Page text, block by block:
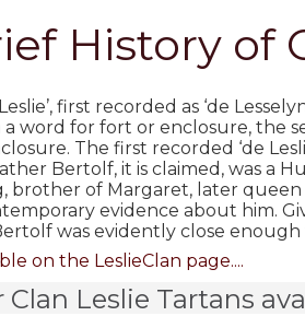
History of
first recorded as ‘de
word for fort or enclosure, the
The first recorded ‘de
Bertolf, it is claimed, was a
of Margaret, later queen
evidence about him.
was evidently close
on the LeslieClan page....
Clan Leslie Tartans